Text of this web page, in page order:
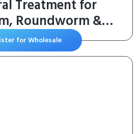
Treatment for
Roundworm &
in Large Dogs &
25 lbs), Worm
for Wholesale